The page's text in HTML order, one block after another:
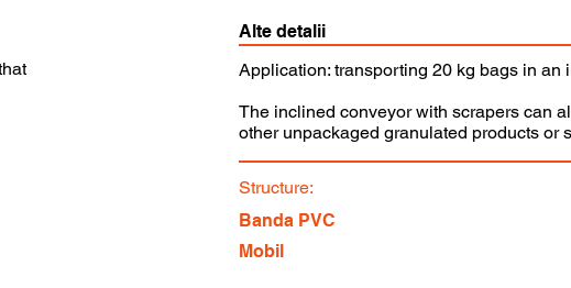
Alte detalii
Application: transporting 20 kg bags in an
The inclined conveyor with scrapers can
other unpackaged granulated products or
Structure:
Banda PVC
Mobil